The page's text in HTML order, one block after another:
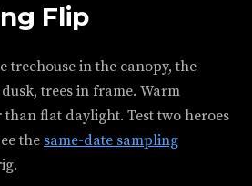
Flip
treehouse in the canopy, the
trees in frame. Warm
flat daylight. Test two heroes
the same-date sampling